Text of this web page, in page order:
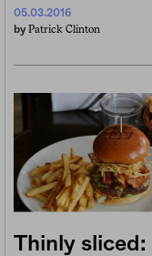
05.03.2016
by Patrick Clinton
Thinly